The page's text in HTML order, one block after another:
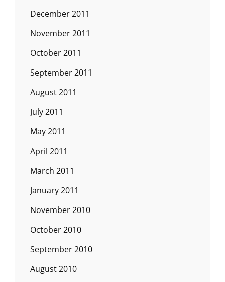
December 2011
November 2011
October 2011
September 2011
August 2011
July 2011
May 2011
April 2011
March 2011
January 2011
November 2010
October 2010
September 2010
August 2010